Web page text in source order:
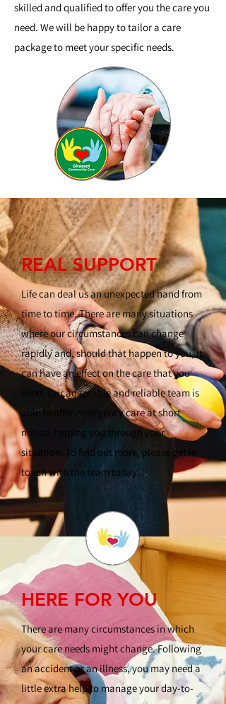
skilled and qualified to offer you the care you
need. We will be happy to tailor a care
package to meet your specific needs.
REAL SUPPORT
Life can deal us an unexpected hand from
time to time. There are many situations
where our circumstances can change
rapidly and, should that happen to you, it
can have an effect on the care that you
need. Our adaptable and reliable team is
able to offer emergency care at short
notice, helping you through your
situation. To find out more, please get in
touch with the team today.
HERE FOR YOU
There are many circumstances in which
your care needs might change. Following
an accident or an illness, you may need a
little extra help to manage your day-to-